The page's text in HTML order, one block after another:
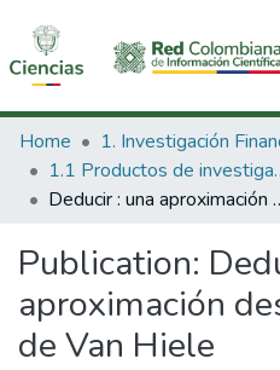
Communities & Collections
All of DSpace
Home
1.1
Deducir : una
Publication:
aproximación
de Van Hiele